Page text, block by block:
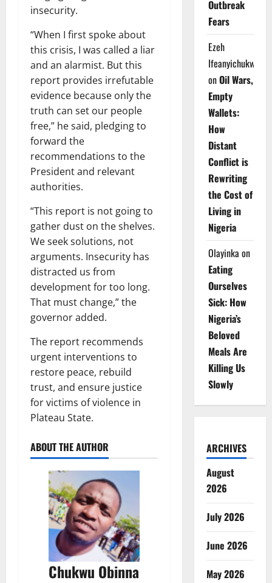
insecurity.
“When I first spoke about
this crisis, I was called a liar
and an alarmist. But this
report provides irrefutable
evidence because only the
truth can set our people
free,” he said, pledging to
forward the
recommendations to the
President and relevant
authorities.
“This report is not going to
gather dust on the shelves.
We seek solutions, not
arguments. Insecurity has
distracted us from
development for too long.
That must change,” the
governor added.
The report recommends
urgent interventions to
restore peace, rebuild
trust, and ensure justice
for victims of violence in
Plateau State.
ABOUT THE AUTHOR
Chukwu Obinna
Outbreak
Fears
Ezeh
Ifeanyichukwu
onOil Wars,
Empty
Wallets:
How
Distant
Conflict is
Rewriting
the Cost of
Living in
Nigeria
Olayinka on
Eating
Ourselves
Sick: How
Nigeria’s
Beloved
Meals Are
Killing Us
Slowly
ARCHIVES
August
2026
July 2026
June 2026
May 2026